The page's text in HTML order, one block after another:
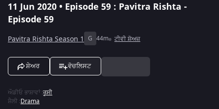
11 Jun 2020 • Episode 59 : Pavitra Rishta -
Episode 59
Pavitra Rishta Season 1 G 44m ਟੀਵੀ ਸ਼ੋਅਜ਼
ਸ਼ੇਅਰ ਵੋਚਲਿਸਟ
ਔਡੀਓ ਭਾਸ਼ਾਵਾਂ:ਰੂਸੀ
ਸ਼ੈਲੀ :Drama